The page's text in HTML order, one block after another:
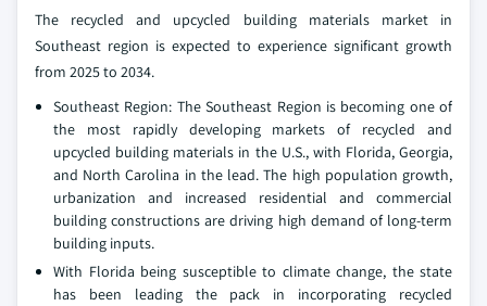
The recycled and upcycled building materials market in
Southeast region is expected to experience significant growth
from 2025 to 2034.
Southeast Region: The Southeast Region is becoming one of
the most rapidly developing markets of recycled and
upcycled building materials in the U.S., with Florida, Georgia,
and North Carolina in the lead. The high population growth,
urbanization and increased residential and commercial
building constructions are driving high demand of long-term
building inputs.
With Florida being susceptible to climate change, the state
has been leading the pack in incorporating recycled